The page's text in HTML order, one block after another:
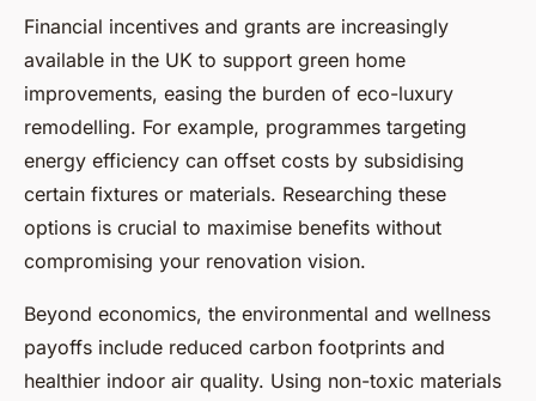
Financial incentives and grants are increasingly
available in the UK to support green home
improvements, easing the burden of eco-luxury
remodelling. For example, programmes targeting
energy efficiency can offset costs by subsidising
certain fixtures or materials. Researching these
options is crucial to maximise benefits without
compromising your renovation vision.
Beyond economics, the environmental and wellness
payoffs include reduced carbon footprints and
healthier indoor air quality. Using non-toxic materials